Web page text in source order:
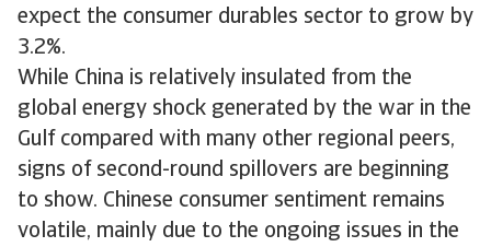
expect the consumer durables sector to grow by
3.2%.
While China is relatively insulated from the
global energy shock generated by the war in the
Gulf compared with many other regional peers,
signs of second-round spillovers are beginning
to show. Chinese consumer sentiment remains
volatile, mainly due to the ongoing issues in the